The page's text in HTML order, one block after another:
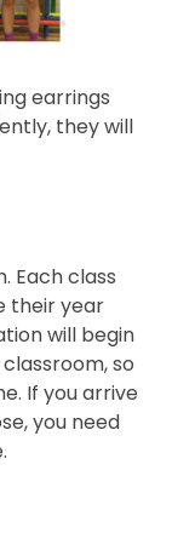
earrings
they will
Each class
their year
will begin
so
If you arrive
you need